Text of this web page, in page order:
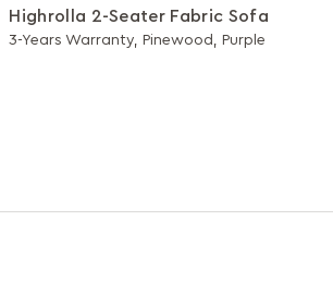
Highrolla 2-Seater Fabric Sofa
3-Years Warranty, Pinewood, Purple